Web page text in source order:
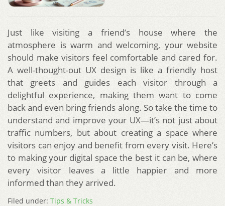
Just like visiting a friend’s house where the
atmosphere is warm and welcoming, your website
should make visitors feel comfortable and cared for.
A well-thought-out UX design is like a friendly host
that greets and guides each visitor through a
delightful experience, making them want to come
back and even bring friends along. So take the time to
understand and improve your UX—it’s not just about
traffic numbers, but about creating a space where
visitors can enjoy and benefit from every visit. Here’s
to making your digital space the best it can be, where
every visitor leaves a little happier and more
informed than they arrived.
Filed under: Tips & Tricks